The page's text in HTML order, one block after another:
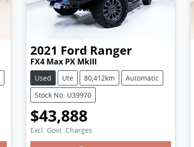
2021 Ford Ranger
FX4 Max PX MkIII
Used Ute 80,412km
Automatic
Stock No: U39970
$43,888
Excl. Govt. Charges